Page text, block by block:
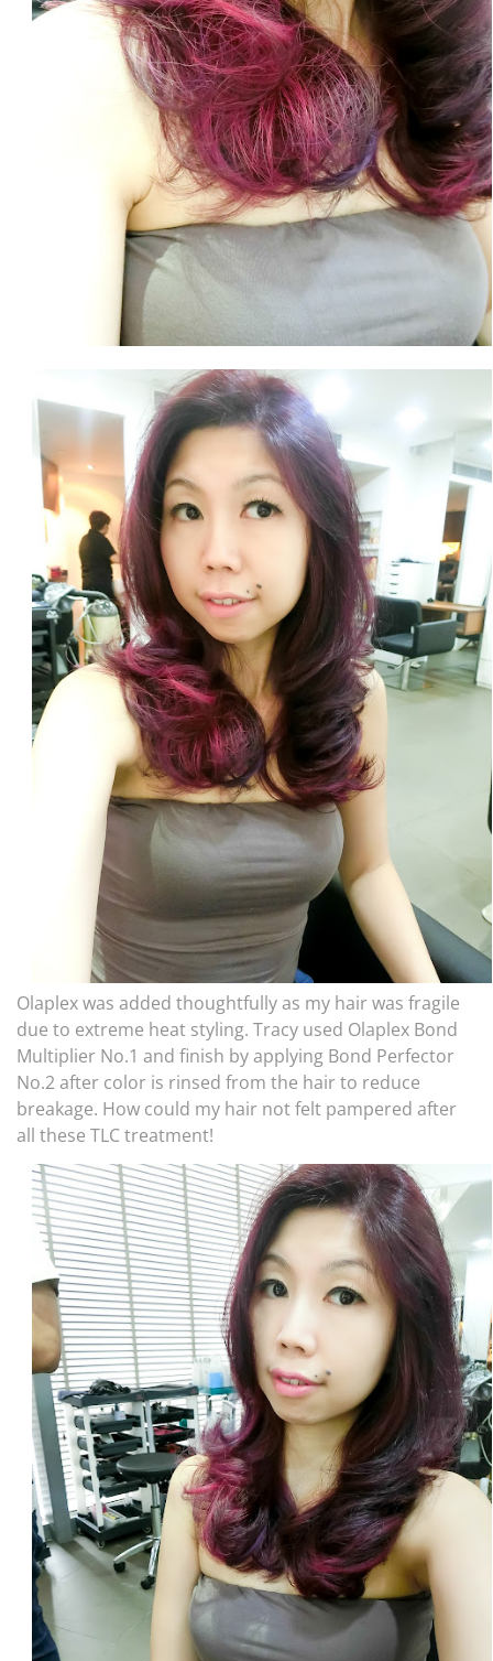
Olaplex was added thoughtfully as my hair was fragile
due to extreme heat styling. Tracy used Olaplex Bond
Multiplier No.1 and finish by applying Bond Perfector
No.2 after color is rinsed from the hair to reduce
breakage. How could my hair not felt pampered after
all these TLC treatment!